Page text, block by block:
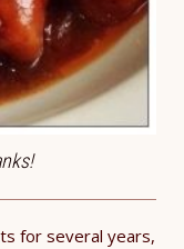
for several years,